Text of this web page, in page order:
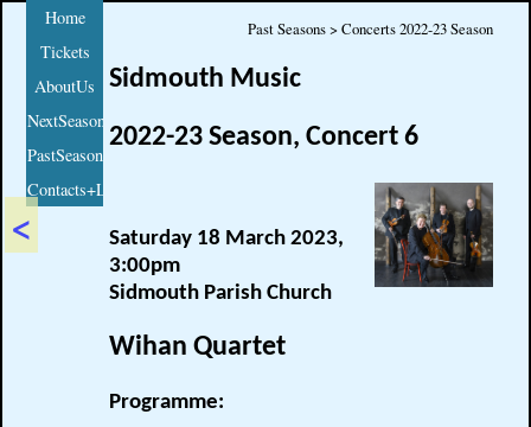
Home
Tickets
AboutUs
NextSeason
PastSeasons
Contacts+Links
<
Past Seasons > Concerts 2022-23 Season
Sidmouth Music
2022-23 Season, Concert 6
Saturday 18 March 2023,
3:00pm
Sidmouth Parish Church
Wihan Quartet
Programme: